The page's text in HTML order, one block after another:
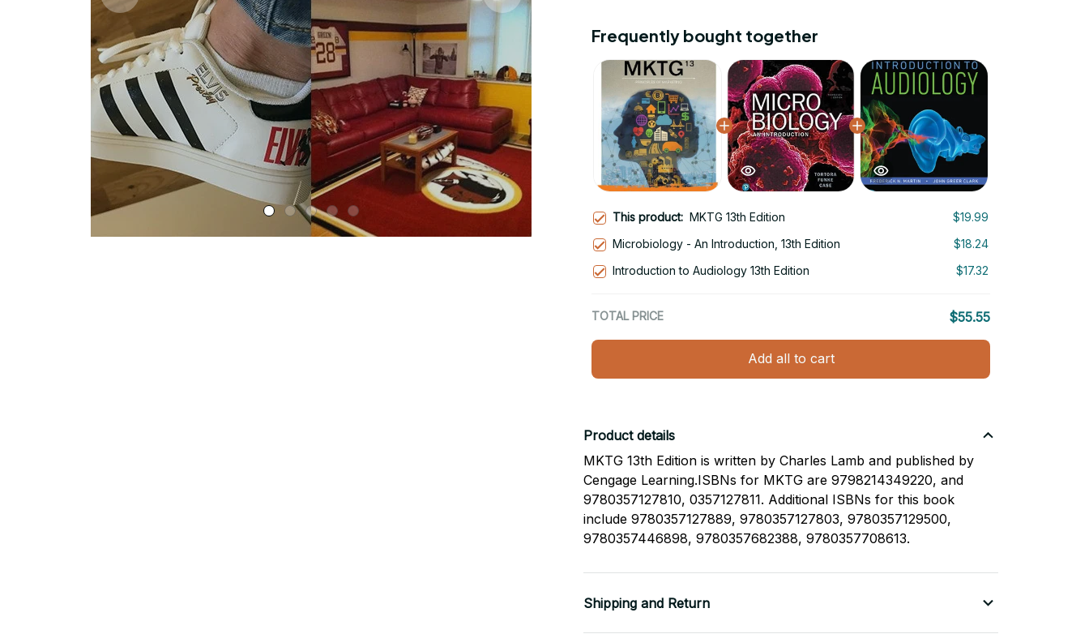
Frequently bought together
This product: MKTG 13th Edition
$19.99
Microbiology - An Introduction, 13th Edition
$18.24
Introduction to Audiology 13th Edition
$17.32
TOTAL PRICE $55.55
Add all to cart
Product details
MKTG 13th Edition is written by Charles Lamb and published by
Cengage Learning.ISBNs for MKTG are 9798214349220, and
9780357127810, 0357127811. Additional ISBNs for this book
include 9780357127889, 9780357127803, 9780357129500,
9780357446898, 9780357682388, 9780357708613.
Shipping and Return